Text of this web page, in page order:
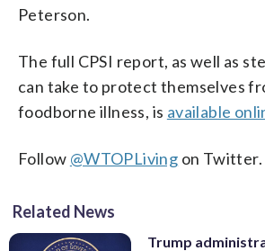
Peterson.
The full CPSI report, as well as
can take to protect themselves
foodborne illness, is available
Follow @WTOPLiving on Twitter.
Related News
Trump